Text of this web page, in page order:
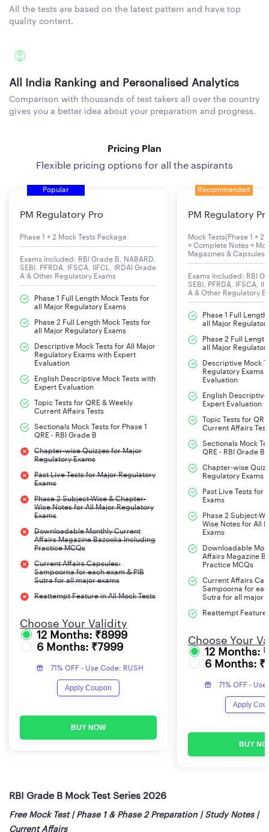
All the tests are based on the latest pattern and have top
quality content.
All India Ranking and Personalised Analytics
Comparison with thousands of test takers all over the country
gives you a better idea about your preparation and progress.
Pricing Plan
Flexible pricing options for all the aspirants
Popular
PM Regulatory Pro
Phase 1 + 2 Mock Tests Package
Exams Included: RBI Grade B, NABARD,
SEBI, PFRDA, IFSCA, IIFCL, IRDAI Grade
A & Other Regulatory Exams
Phase 1 Full Length Mock Tests for
all Major Regulatory Exams
Phase 2 Full Length Mock Tests for
all Major Regulatory Exams
Descriptive Mock Tests for All Major
Regulatory Exams with Expert
Evaluation
English Descriptive Mock Tests with
Expert Evaluation
Topic Tests for QRE & Weekly
Current Affairs Tests
Sectionals Mock Tests for Phase 1
QRE - RBI Grade B
Chapter-wise Quizzes for Major
Regulatory Exams
Past Live Tests for Major Regulatory
Exams
Phase 2 Subject-Wise & Chapter-
Wise Notes for All Major Regulatory
Exams
Downloadable Monthly Current
Affairs Magazine Bazooka Including
Practice MCQs
Current Affairs Capsules:
Sampoorna for each exam & PIB
Sutra for all major exams
Reattempt Feature in All Mock Tests
Choose Your Validity
12 Months: ₹8999
6 Months: ₹7999
71% OFF - Use Code: RUSH
Apply Coupon
BUY NOW
Recommended
PM Regulatory
Mock Tests(Phase 1 +
+ Complete Notes +
Magazines & Capsules
Exams Included: RBI
SEBI, PFRDA, IFSCA,
A & Other Regulatory
Phase 1 Full
all Major
Phase 2 Full
all Major
Descriptive Mock
Regulatory Exams
Evaluation
English
Expert Evaluation
Topic Tests for
Current Affairs
Sectionals Mock
QRE - RBI Grade B
Chapter-wise
Regulatory Exams
Past Live Tests for
Exams
Phase 2 Subject-
Wise Notes for All
Exams
Downloadable
Affairs Magazine
Practice MCQs
Current Affairs
Sampoorna for
Sutra for all major
Reattempt Feature
Choose Your
12 Months:
6 Months:
71% OFF -
Apply
BUY
RBI Grade B Mock Test Series 2026
Free Mock Test | Phase 1 & Phase 2 Preparation | Study Notes |
Current Affairs